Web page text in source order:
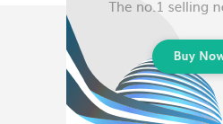
LIFESTYLE
HISTORY
Subscribe